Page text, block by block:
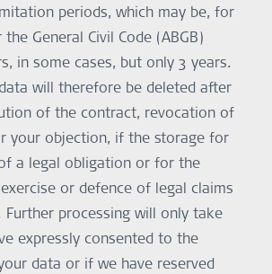
rehabilitation services and
(2) a GDPR
and Hearing Training Programs
program management, we use
by Google Firebase,
Street, Dublin 4, Ireland. Further
can be found here:
terms/data-processing-terms.
management
– Art. 6 (1) b GDPR
periods, which may be, for
General Civil Code (ABGB)
in some cases, but only 3 years.
will therefore be deleted after
of the contract, revocation of
your objection, if the storage for
a legal obligation or for the
or defence of legal claims
Further processing will only take
expressly consented to the
data or if we have reserved